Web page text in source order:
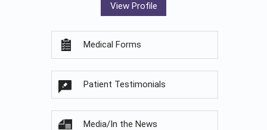
View Profile
Medical Forms
Patient Testimonials
Media/In the News